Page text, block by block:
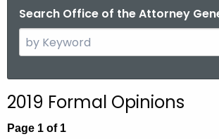
Search Office of the Attorney
e
c
h
2019 Formal Opinions
Page 1 of 1